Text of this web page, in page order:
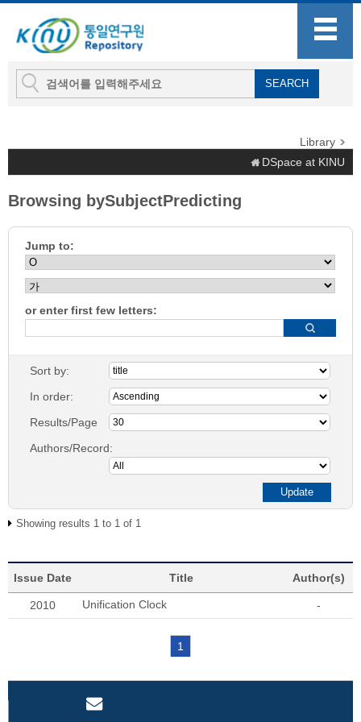
Library
DSpace at KINU
Browsing bySubjectPredicting
Jump to:
or enter first few letters:
Sort by:
In order:
Results/Page
Authors/Record:
Showing results 1 to 1 of 1
Issue Date Title Author(s)
2010 Unification Clock -
1